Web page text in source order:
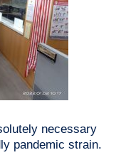
necessary
pandemic strain.